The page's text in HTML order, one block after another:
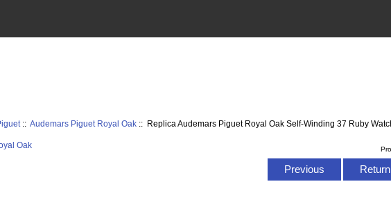
::Audemars Piguet Royal Oak :: Replica Audemars Piguet Royal Oak Self-Winding 37 Ruby
Oak
Previous